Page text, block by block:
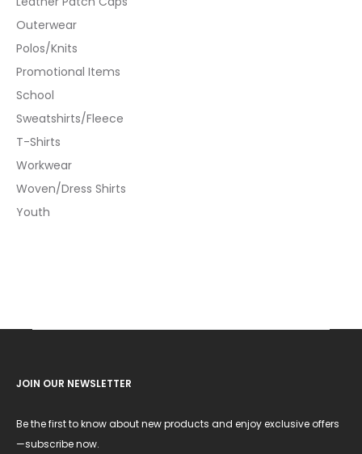
Outerwear
Polos/Knits
Promotional Items
School
Sweatshirts/Fleece
T-Shirts
Workwear
Woven/Dress Shirts
Youth
JOIN OUR NEWSLETTER
Be the first to know about new products and enjoy exclusive offers
—subscribe now.